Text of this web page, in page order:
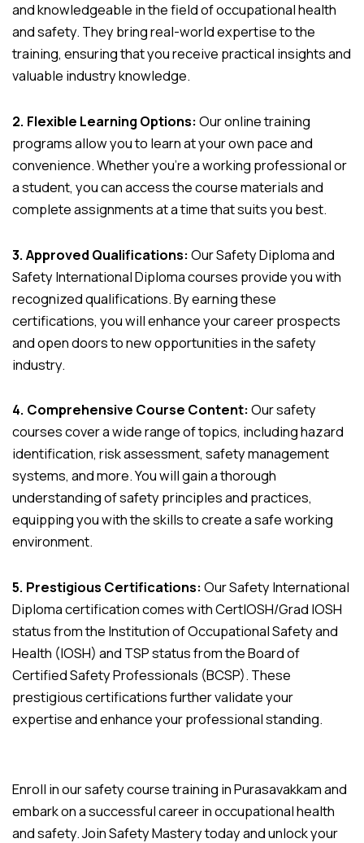
and knowledgeable in the field of occupational health
and safety. They bring real-world expertise to the
training, ensuring that you receive practical insights and
valuable industry knowledge.
2. Flexible Learning Options:Our online training
programs allow you to learn at your own pace and
convenience. Whether you’re a working professional or
a student, you can access the course materials and
complete assignments at a time that suits you best.
3. Approved Qualifications:Our Safety Diploma and
Safety International Diploma courses provide you with
recognized qualifications. By earning these
certifications, you will enhance your career prospects
and open doors to new opportunities in the safety
industry.
4. Comprehensive Course Content:Our safety
courses cover a wide range of topics, including hazard
identification, risk assessment, safety management
systems, and more. You will gain a thorough
understanding of safety principles and practices,
equipping you with the skills to create a safe working
environment.
5. Prestigious Certifications:Our Safety International
Diploma certification comes with CertIOSH/Grad IOSH
status from the Institution of Occupational Safety and
Health (IOSH) and TSP status from the Board of
Certified Safety Professionals (BCSP). These
prestigious certifications further validate your
expertise and enhance your professional standing.
Enroll in our safety course training in Purasavakkam and
embark on a successful career in occupational health
and safety. Join Safety Mastery today and unlock your